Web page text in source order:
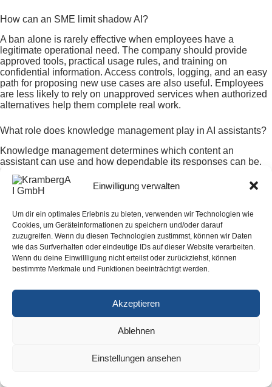
Einwilligung verwalten
Um dir ein optimales Erlebnis zu bieten, verwenden wir Technologien wie
Cookies, um Geräteinformationen zu speichern und/oder darauf
zuzugreifen. Wenn du diesen Technologien zustimmst, können wir Daten
wie das Surfverhalten oder eindeutige IDs auf dieser Website verarbeiten.
Wenn du deine Einwillligung nicht erteilst oder zurückziehst, können
bestimmte Merkmale und Funktionen beeinträchtigt werden.
Akzeptieren
Ablehnen
Einstellungen ansehen
How can an SME limit shadow AI?
A ban alone is rarely effective when employees have a
legitimate operational need. The company should provide
approved tools, practical usage rules, and training on
confidential information. Access controls, logging, and an easy
path for proposing new use cases are also useful. Employees
are less likely to rely on unapproved services when authorized
alternatives help them complete real work.
What role does knowledge management play in AI assistants?
Knowledge management determines which content an
assistant can use and how dependable its responses can be.
Documents need owners, effective dates, versions, and access
rights. Approved procedures, technical guidance, service
knowledge, and contract information are especially valuable.
outdated content persuasively and create additional review
work.
How can a company verify the economic value of an AI project?
Before the pilot, the company should record baseline measures
required follow-up questions. After implementation, it should
measure the same outcomes and include license, integration,
operating, and maintenance effort. Value exists when the
sustained improvement in the real workflow exceeds the